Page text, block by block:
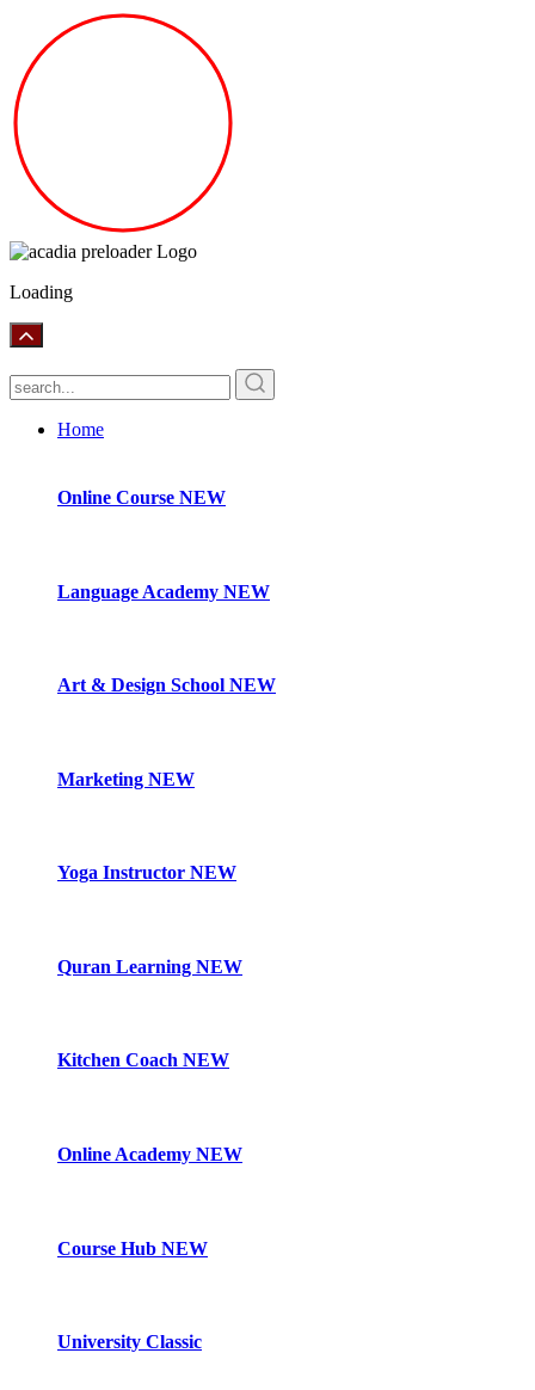
Loading
Home
Online Course NEW
Language Academy NEW
Art & Design School NEW
Marketing NEW
Yoga Instructor NEW
Quran Learning NEW
Kitchen Coach NEW
Online Academy NEW
Course Hub NEW
University Classic